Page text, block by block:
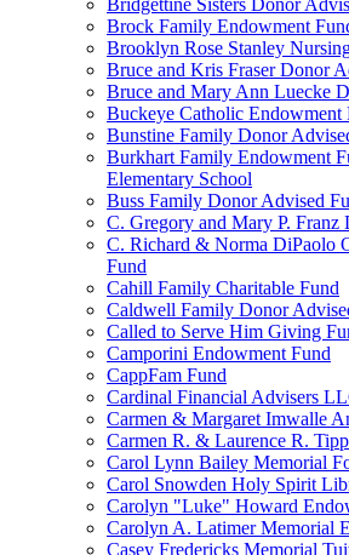
Bridgettine Sisters Donor
Brock Family Endowment
Brooklyn Rose Stanley
Bruce and Kris Fraser Donor
Bruce and Mary Ann Luecke
Buckeye Catholic Endowment
Bunstine Family Donor
Burkhart Family Endowment
Elementary School
Buss Family Donor Advised
C. Gregory and Mary P. Franz
C. Richard & Norma DiPaolo
Fund
Cahill Family Charitable Fund
Caldwell Family Donor
Called to Serve Him Giving
Camporini Endowment Fund
CappFam Fund
Cardinal Financial Advisers
Carmen & Margaret Imwalle
Carmen R. & Laurence R.
Carol Lynn Bailey Memorial
Carol Snowden Holy Spirit
Carolyn "Luke" Howard
Carolyn A. Latimer Memorial
Casey Fredericks Memorial